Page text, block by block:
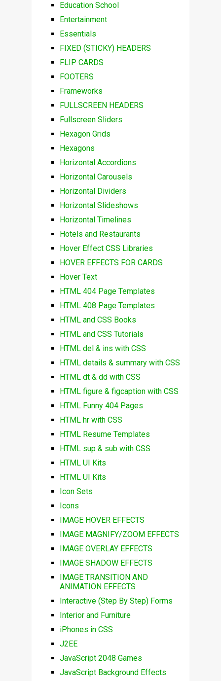
Education School
Entertainment
Essentials
FIXED (STICKY) HEADERS
FLIP CARDS
FOOTERS
Frameworks
FULLSCREEN HEADERS
Fullscreen Sliders
Hexagon Grids
Hexagons
Horizontal Accordions
Horizontal Carousels
Horizontal Dividers
Horizontal Slideshows
Horizontal Timelines
Hotels and Restaurants
Hover Effect CSS Libraries
HOVER EFFECTS FOR CARDS
Hover Text
HTML 404 Page Templates
HTML 408 Page Templates
HTML and CSS Books
HTML and CSS Tutorials
HTML del & ins with CSS
HTML details & summary with CSS
HTML dt & dd with CSS
HTML figure & figcaption with CSS
HTML Funny 404 Pages
HTML hr with CSS
HTML Resume Templates
HTML sup & sub with CSS
HTML UI Kits
HTML UI Kits
Icon Sets
Icons
IMAGE HOVER EFFECTS
IMAGE MAGNIFY/ZOOM EFFECTS
IMAGE OVERLAY EFFECTS
IMAGE SHADOW EFFECTS
IMAGE TRANSITION AND
ANIMATION EFFECTS
Interactive (Step By Step) Forms
Interior and Furniture
iPhones in CSS
J2EE
JavaScript 2048 Games
JavaScript Background Effects